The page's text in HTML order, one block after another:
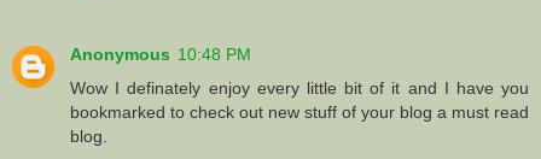
Anonymous 10:48 PM
Wow I definately enjoy every little bit of it and I have you
bookmarked to check out new stuff of your blog a must read
blog.